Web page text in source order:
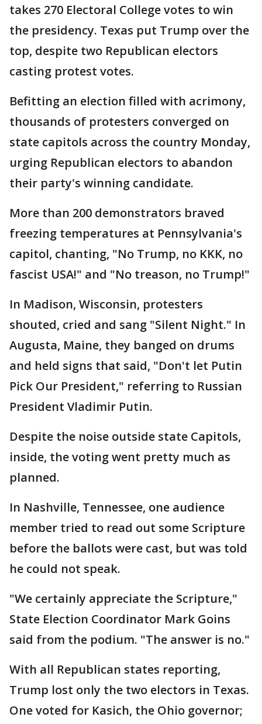
takes 270 Electoral College votes to win
the presidency. Texas put Trump over the
top, despite two Republican electors
casting protest votes.
Befitting an election filled with acrimony,
thousands of protesters converged on
state capitols across the country Monday,
urging Republican electors to abandon
their party's winning candidate.
More than 200 demonstrators braved
freezing temperatures at Pennsylvania's
capitol, chanting, "No Trump, no KKK, no
fascist USA!" and "No treason, no Trump!"
In Madison, Wisconsin, protesters
shouted, cried and sang "Silent Night." In
Augusta, Maine, they banged on drums
and held signs that said, "Don't let Putin
Pick Our President," referring to Russian
President Vladimir Putin.
Despite the noise outside state Capitols,
inside, the voting went pretty much as
planned.
In Nashville, Tennessee, one audience
member tried to read out some Scripture
before the ballots were cast, but was told
he could not speak.
"We certainly appreciate the Scripture,"
State Election Coordinator Mark Goins
said from the podium. "The answer is no."
With all Republican states reporting,
Trump lost only the two electors in Texas.
One voted for Kasich, the Ohio governor;